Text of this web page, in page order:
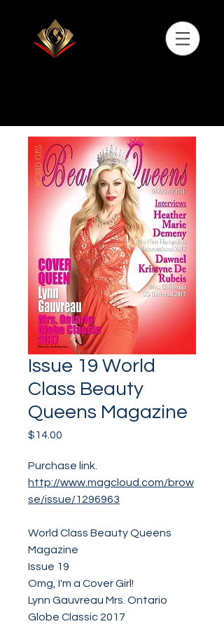
Issue 19 World
Class Beauty
Queens Magazine
$14.00
Purchase link.
http://www.magcloud.com/brow
se/issue/1296963
World Class Beauty Queens
Magazine
Issue 19
Omg, I'm a Cover Girl!
Lynn Gauvreau Mrs. Ontario
Globe Classic 2017